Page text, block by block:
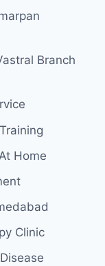
Branch
Home
Clinic
Disease